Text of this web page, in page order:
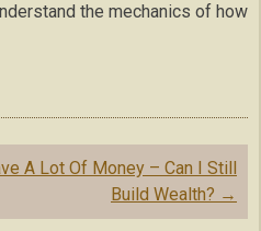
the mechanics of how
A Lot Of Money – Can I Still
Build Wealth? →